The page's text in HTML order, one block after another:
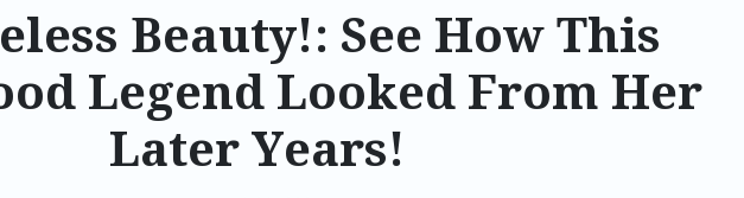
Beauty!: See How This
Legend Looked From Her
Later Years!